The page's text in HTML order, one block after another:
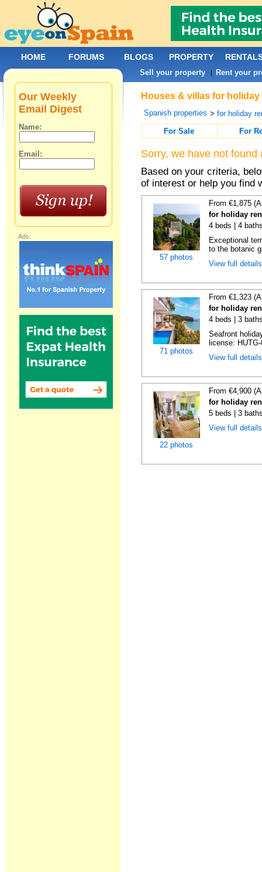
Houses & villas for
Spanish properties >for holiday
For Sale
For
Sorry, we have not
Based on your criteria,
of interest or help you find
57 photos
From €1,875
for holiday
4 beds | 4
Exceptional
to the botanic
View full
71 photos
From €1,323
for holiday
4 beds | 3
Seafront
license:
View full
22 photos
From €4,900
for holiday
5 beds | 3
View full
Our Weekly
Email Digest
Name:
Email:
Ads:
HOME FORUMS BLOGS PROPERTY
Sell your property | Rent your